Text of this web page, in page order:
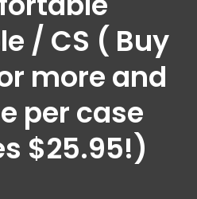
/ CS ( Buy
more and
per case
$25.95!)